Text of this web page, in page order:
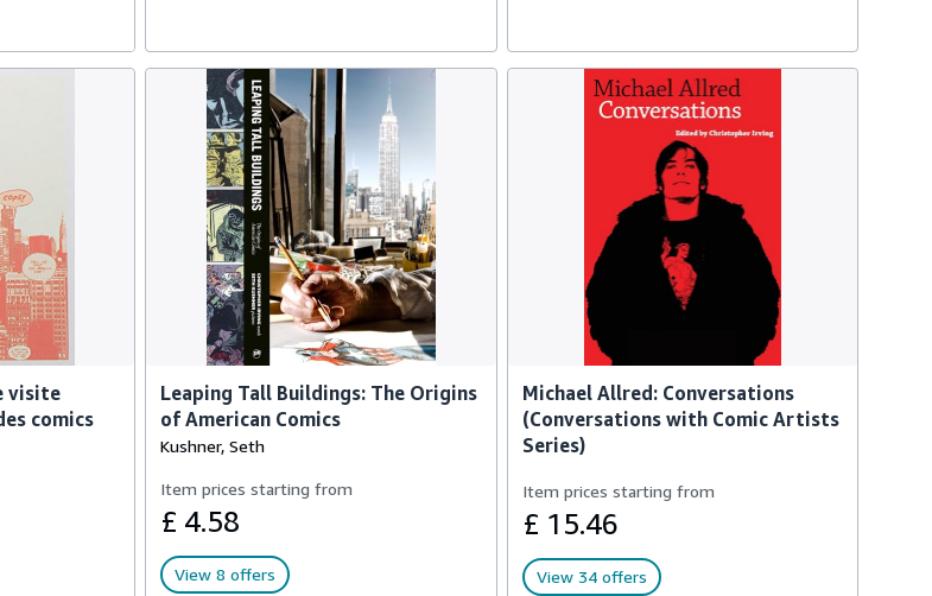
visite
comics
Leaping Tall Buildings: The Origins
of American Comics
Kushner, Seth
Item prices starting from
£ 4.58
View 8 offers
Michael Allred: Conversations
(Conversations with Comic Artists
Series)
Item prices starting from
£ 15.46
View 34 offers